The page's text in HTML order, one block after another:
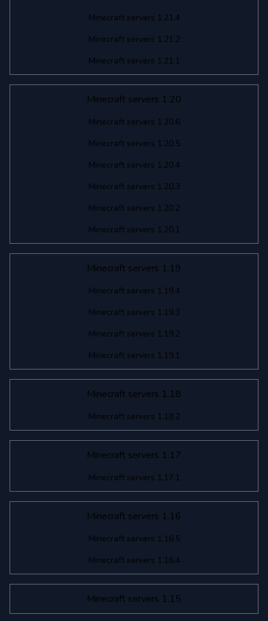
Minecraft servers 1.21.4
Minecraft servers 1.21.2
Minecraft servers 1.21.1
Minecraft servers 1.20
Minecraft servers 1.20.6
Minecraft servers 1.20.5
Minecraft servers 1.20.4
Minecraft servers 1.20.3
Minecraft servers 1.20.2
Minecraft servers 1.20.1
Minecraft servers 1.19
Minecraft servers 1.19.4
Minecraft servers 1.19.3
Minecraft servers 1.19.2
Minecraft servers 1.19.1
Minecraft servers 1.18
Minecraft servers 1.18.2
Minecraft servers 1.17
Minecraft servers 1.17.1
Minecraft servers 1.16
Minecraft servers 1.16.5
Minecraft servers 1.16.4
Minecraft servers 1.15